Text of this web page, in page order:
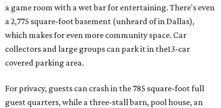
a game room with a wet bar for entertaining. There's even
a 2,775 square-foot basement (unheard of in Dallas),
which makes for even more community space. Car
collectors and large groups can park it in the13-car
covered parking area.
For privacy, guests can crash in the 785 square-foot full
guest quarters, while a three-stall barn, pool house, an